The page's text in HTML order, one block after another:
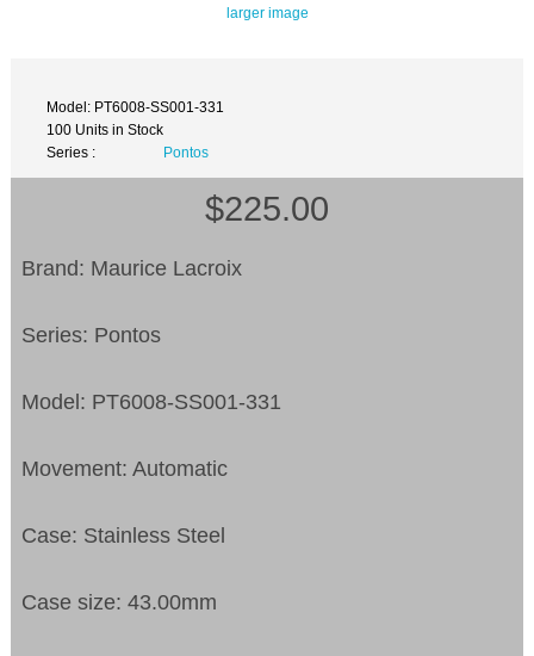
larger image
Model: PT6008-SS001-331
100 Units in Stock
Series :
Pontos
$225.00
Brand: Maurice Lacroix
Series: Pontos
Model: PT6008-SS001-331
Movement: Automatic
Case: Stainless Steel
Case size: 43.00mm